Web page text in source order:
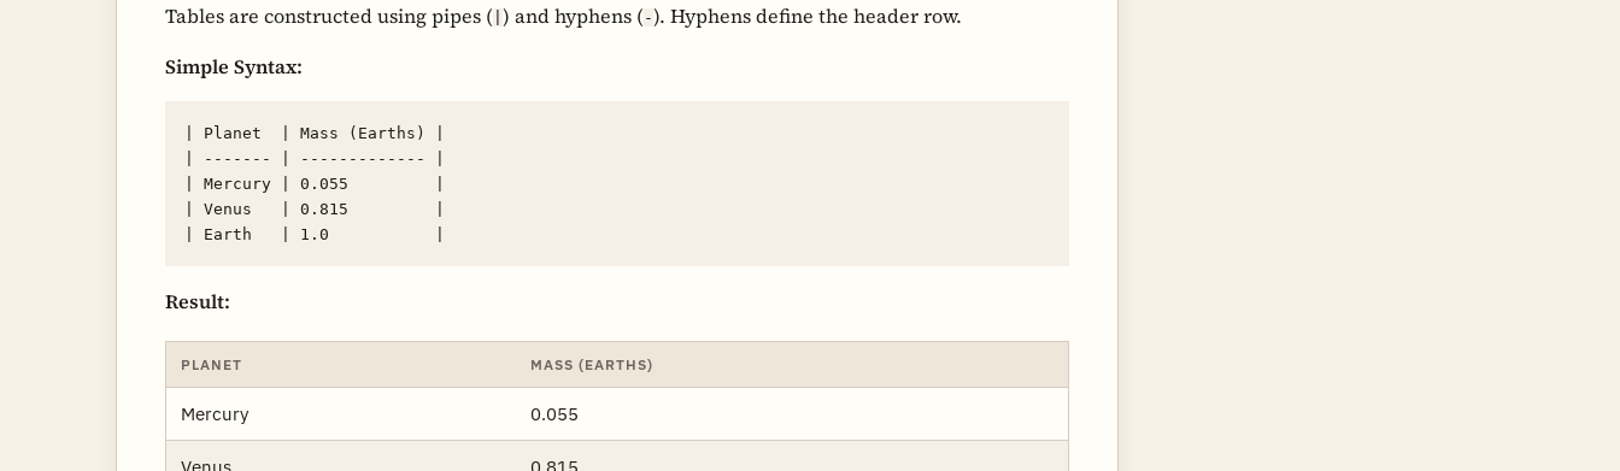
Tables are constructed using pipes ( ) and hyphens ( -). Hyphens define the header row.
Simple Syntax:
| Planet  | Mass (Earths) |
| ------- | ------------- |
| Mercury | 0.055         |
| Venus   | 0.815         |
Result:
PLANET MASS (EARTHS)
Mercury 0.055